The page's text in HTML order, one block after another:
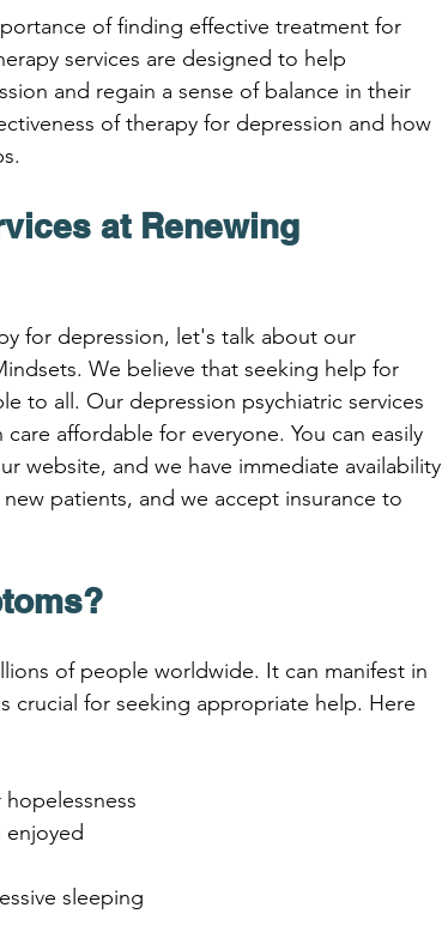
of finding effective treatment for
services are designed to help
and regain a sense of balance in their
of therapy for depression and how
at Renewing
for depression, let's talk about our
We believe that seeking help for
to all. Our depression psychiatric services
affordable for everyone. You can easily
website, and we have immediate availability
patients, and we accept insurance to
of people worldwide. It can manifest in
crucial for seeking appropriate help. Here
enjoyed
sleeping